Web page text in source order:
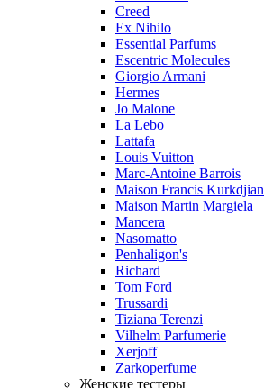
Creed
Ex Nihilo
Essential Parfums
Escentric Molecules
Giorgio Armani
Hermes
Jo Malone
La Lebo
Lattafa
Louis Vuitton
Marc-Antoine Barrois
Maison Francis Kurkdjian
Maison Martin Margiela
Mancera
Nasomatto
Penhaligon's
Richard
Tom Ford
Trussardi
Tiziana Terenzi
Vilhelm Parfumerie
Xerjoff
Zarkoperfume
Женские тестеры